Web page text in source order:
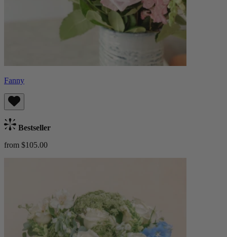
Fanny
Bestseller
from $105.00